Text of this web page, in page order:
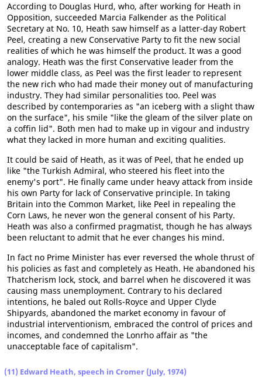
According to Douglas Hurd, who, after working for Heath in
Opposition, succeeded Marcia Falkender as the Political
Secretary at No. 10, Heath saw himself as a latter-day Robert
Peel, creating a new Conservative Party to fit the new social
realities of which he was himself the product. It was a good
analogy. Heath was the first Conservative leader from the
lower middle class, as Peel was the first leader to represent
the new rich who had made their money out of manufacturing
industry. They had similar personalities too. Peel was
described by contemporaries as "an iceberg with a slight thaw
on the surface", his smile "like the gleam of the silver plate on
a coffin lid". Both men had to make up in vigour and industry
what they lacked in more human and exciting qualities.
It could be said of Heath, as it was of Peel, that he ended up
like "the Turkish Admiral, who steered his fleet into the
enemy's port". He finally came under heavy attack from inside
his own Party for lack of Conservative principle. In taking
Britain into the Common Market, like Peel in repealing the
Corn Laws, he never won the general consent of his Party.
Heath was also a confirmed pragmatist, though he has always
been reluctant to admit that he ever changes his mind.
In fact no Prime Minister has ever reversed the whole thrust of
his policies as fast and completely as Heath. He abandoned his
Thatcherism lock, stock, and barrel when he discovered it was
causing mass unemployment. Contrary to his declared
intentions, he baled out Rolls-Royce and Upper Clyde
Shipyards, abandoned the market economy in favour of
industrial interventionism, embraced the control of prices and
incomes, and condemned the Lonrho affair as "the
unacceptable face of capitalism".
(11) Edward Heath, speech in Cromer (July, 1974)